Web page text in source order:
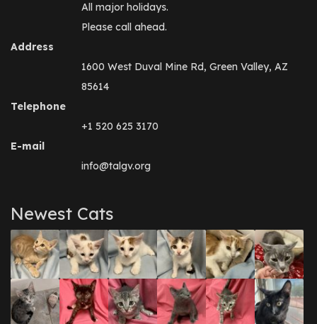
All major holidays.
Please call ahead.
Address
1600 West Duval Mine Rd, Green Valley, AZ
85614
Telephone
+1 520 625 3170
E-mail
info@talgv.org
Newest Cats